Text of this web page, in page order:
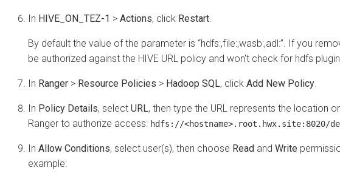
In HIVE_ON_TEZ-1>Actions, clickRestart.
By default the value of the parameter is “hdfs:,file:,wasb:,adl:”. If you remove
be authorized against the HIVE URL policy and won't check for hdfs plugin
In Ranger>Resource Policies>Hadoop SQL, clickAdd New Policy.
In Policy Details, selectURL, then type the URL represents the location or
Ranger to authorize access:hdfs://<hostname>.root.hwx.site:8020/
In Allow Conditions, select user(s), then chooseReadandWrite
example: